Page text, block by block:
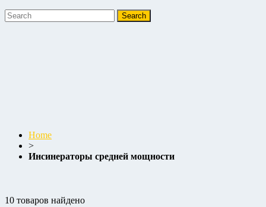
Home
>
Инсинераторы средней мощности
10 товаров найдено